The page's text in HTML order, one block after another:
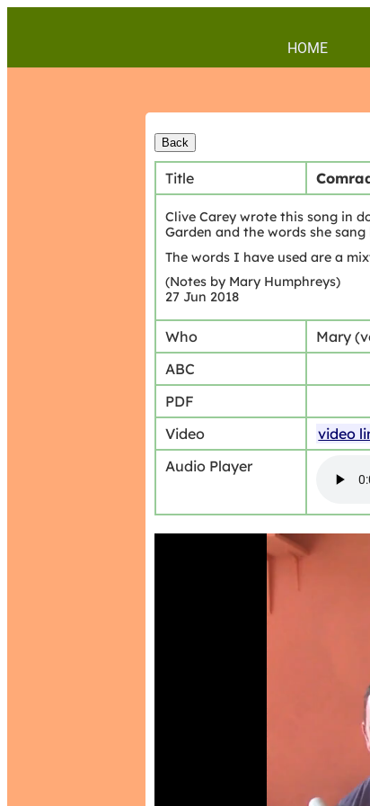
HOME
Title
Clive Carey wrote this song in
Garden and the words she
The words I have used are a
(Notes by Mary Humphreys)
27 Jun 2018
Who
Mary
ABC
PDF
Video
video
Audio Player